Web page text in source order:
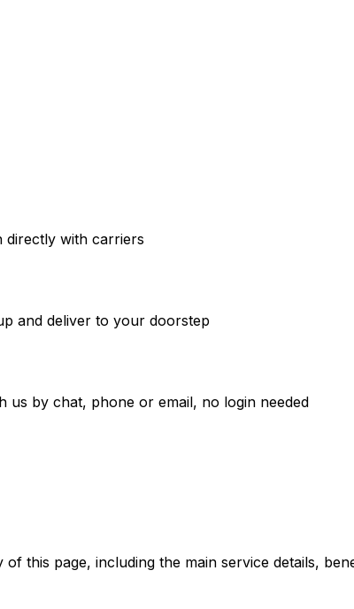
directly with carriers
and deliver to your doorstep
us by chat, phone or email, no login needed
this page, including the main service details,